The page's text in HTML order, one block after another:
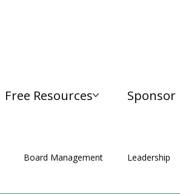
Free Resources Sponsor
Board Management Leadership